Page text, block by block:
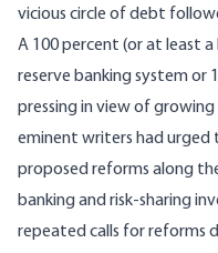
vicious circle of debt
A 100 percent (or at least
reserve banking system or
pressing in view of
eminent writers had
proposed reforms along
banking and risk-sharing
repeated calls for reforms